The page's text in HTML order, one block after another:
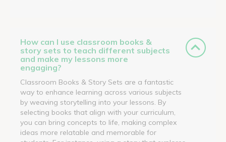
How can I use classroom books &
story sets to teach different subjects
and make my lessons more
engaging?
Classroom Books & Story Sets are a fantastic
way to enhance learning across various subjects
by weaving storytelling into your lessons. By
selecting books that align with your curriculum,
you can bring concepts to life, making complex
ideas more relatable and memorable for